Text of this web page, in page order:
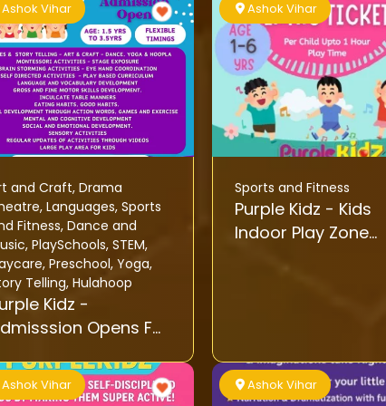
Ashok Vihar
and Craft, Drama
, Languages, Sports
Fitness, Dance and
, PlaySchools, STEM,
, Preschool, Yoga,
Telling, Hulahoop
Kidz -
Opens For
Ashok Vihar
Sports and Fitness
Purple Kidz - Kids
Indoor Play Zone
Ashok Vihar Ashok Vihar